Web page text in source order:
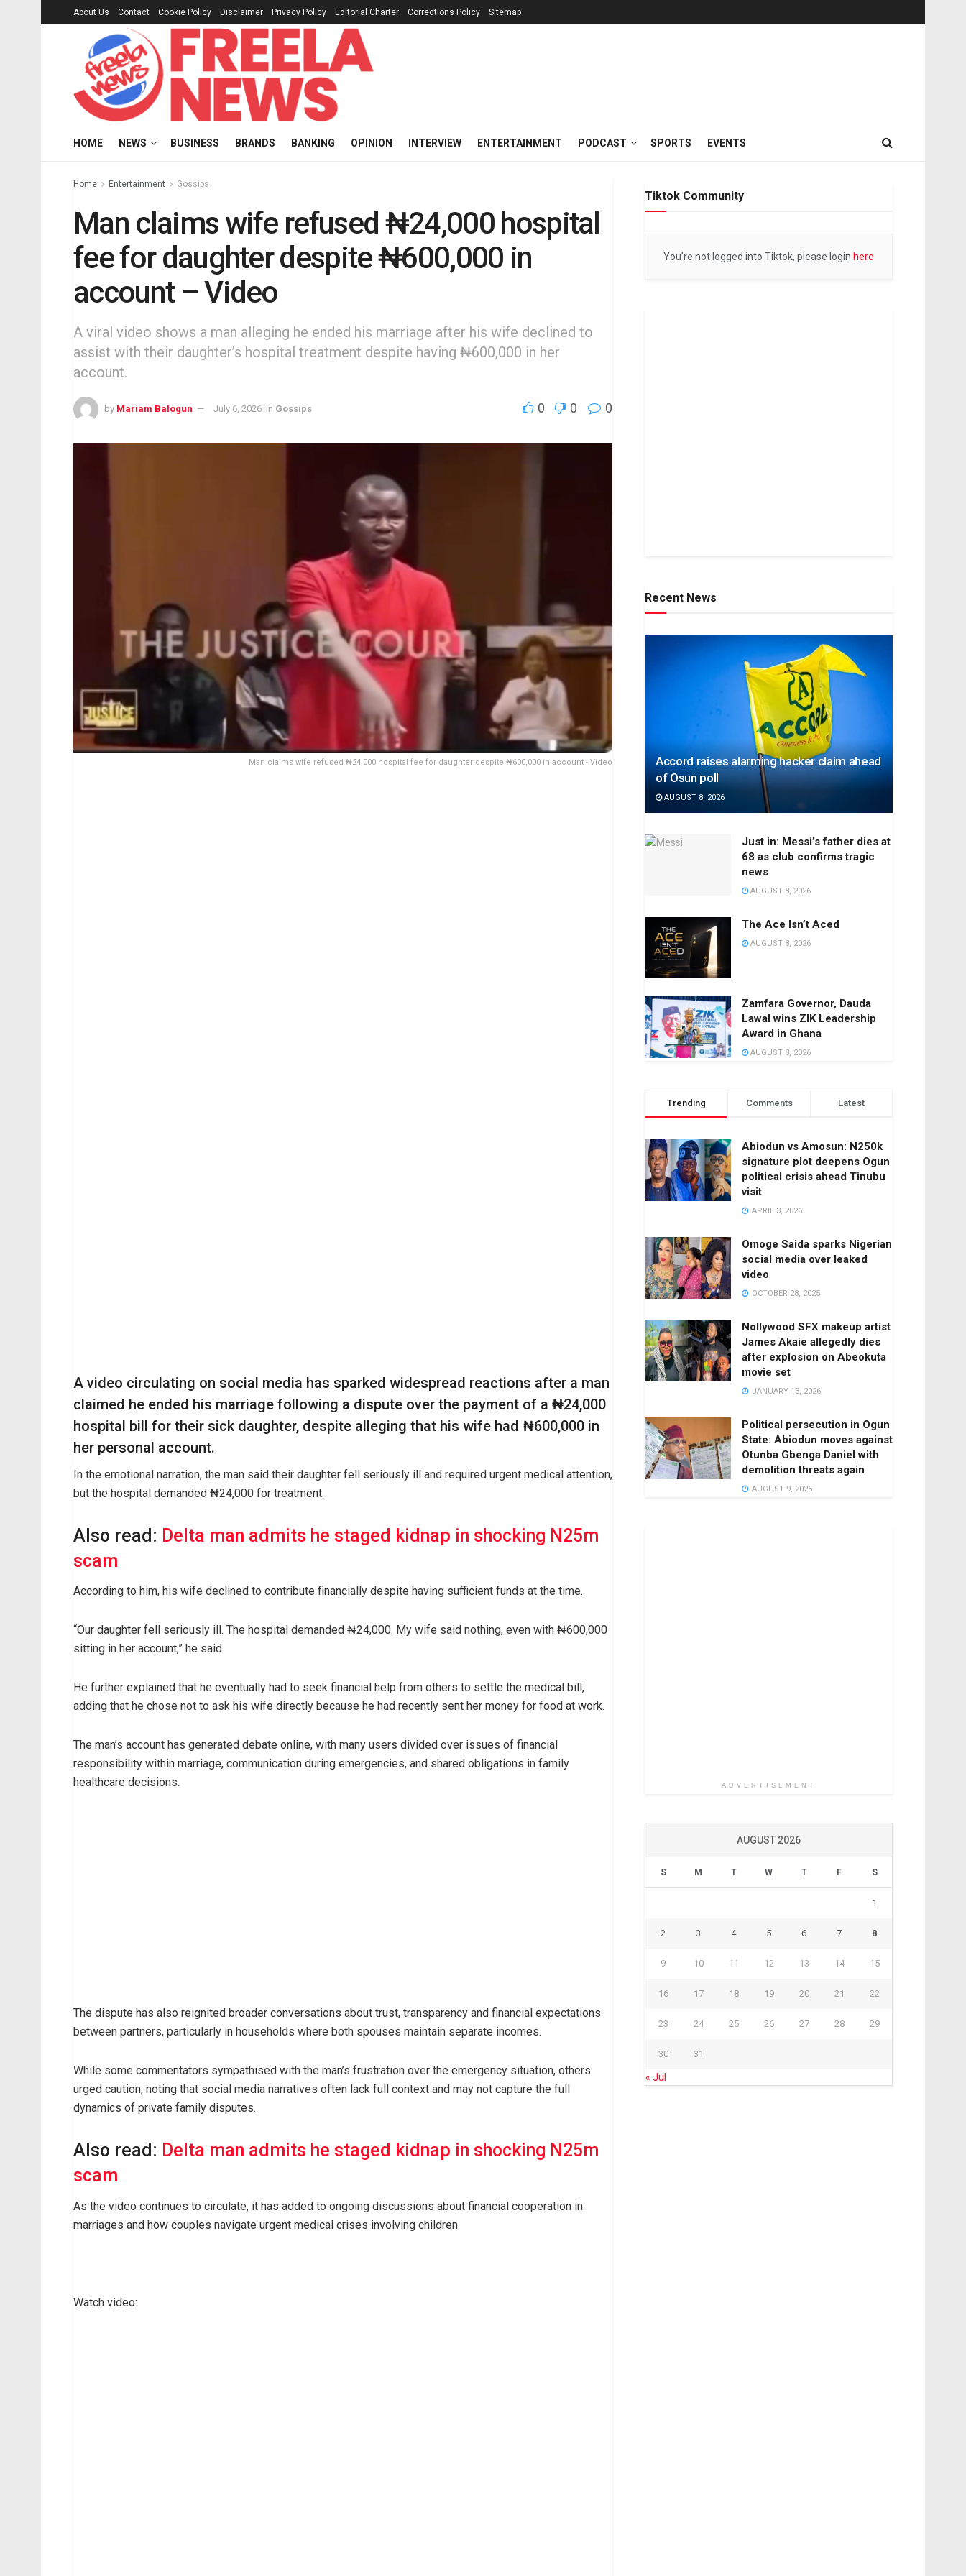
About Us Contact Cookie Policy Disclaimer Privacy Policy Editorial Charter Corrections Policy Sitemap
HOME NEWS BUSINESS BRANDS BANKING OPINION INTERVIEW ENTERTAINMENT PODCAST SPORTS EVENTS
Home Entertainment Gossips
Man claims wife refused ₦24,000 hospital
fee for daughter despite ₦600,000 in
account – Video
A viral video shows a man alleging he ended his marriage after his wife declined to
assist with their daughter’s hospital treatment despite having ₦600,000 in her
account.
by Mariam Balogun July 6, 2026 in Gossips 0 0 0
Man claims wife refused ₦24,000 hospital fee for daughter despite ₦600,000 in account - Video
A video circulating on social media has sparked widespread reactions after a man
claimed he ended his marriage following a dispute over the payment of a ₦24,000
hospital bill for their sick daughter, despite alleging that his wife had ₦600,000 in
her personal account.
In the emotional narration, the man said their daughter fell seriously ill and required urgent medical attention,
but the hospital demanded ₦24,000 for treatment.
Also read: Delta man admits he staged kidnap in shocking N25m
scam
According to him, his wife declined to contribute financially despite having sufficient funds at the time.
“Our daughter fell seriously ill. The hospital demanded ₦24,000. My wife said nothing, even with ₦600,000
sitting in her account,” he said.
He further explained that he eventually had to seek financial help from others to settle the medical bill,
adding that he chose not to ask his wife directly because he had recently sent her money for food at work.
The man’s account has generated debate online, with many users divided over issues of financial
responsibility within marriage, communication during emergencies, and shared obligations in family
healthcare decisions.
The dispute has also reignited broader conversations about trust, transparency and financial expectations
between partners, particularly in households where both spouses maintain separate incomes.
While some commentators sympathised with the man’s frustration over the emergency situation, others
urged caution, noting that social media narratives often lack full context and may not capture the full
dynamics of private family disputes.
Also read: Delta man admits he staged kidnap in shocking N25m
scam
As the video continues to circulate, it has added to ongoing discussions about financial cooperation in
marriages and how couples navigate urgent medical crises involving children.
Watch video:
Tiktok Community
You're not logged into Tiktok, please login here
Recent News
Accord raises alarming hacker claim ahead
of Osun poll
AUGUST 8, 2026
Just in: Messi’s father dies at
68 as club confirms tragic
news
AUGUST 8, 2026
The Ace Isn’t Aced
AUGUST 8, 2026
Zamfara Governor, Dauda
Lawal wins ZIK Leadership
Award in Ghana
AUGUST 8, 2026
Trending Comments Latest
Abiodun vs Amosun: N250k
signature plot deepens Ogun
political crisis ahead Tinubu
visit
APRIL 3, 2026
Omoge Saida sparks Nigerian
social media over leaked
video
OCTOBER 28, 2025
Nollywood SFX makeup artist
James Akaie allegedly dies
after explosion on Abeokuta
movie set
JANUARY 13, 2026
Political persecution in Ogun
State: Abiodun moves against
Otunba Gbenga Daniel with
demolition threats again
AUGUST 9, 2025
ADVERTISEMENT
AUGUST 2026
S M T W T F S
1
2 3 4 5 6 7 8
9 10 11 12 13 14 15
16 17 18 19 20 21 22
23 24 25 26 27 28 29
30 31
« Jul